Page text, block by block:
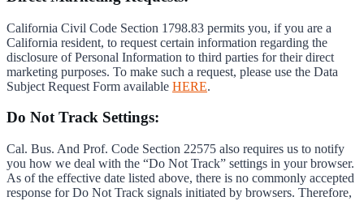
California Civil Code Section 1798.83 permits you, if you are a
California resident, to request certain information regarding the
disclosure of Personal Information to third parties for their direct
marketing purposes. To make such a request, please use the Data
Subject Request Form available HERE.
Do Not Track Settings:
Cal. Bus. And Prof. Code Section 22575 also requires us to notify
you how we deal with the “Do Not Track” settings in your browser.
As of the effective date listed above, there is no commonly accepted
response for Do Not Track signals initiated by browsers. Therefore,